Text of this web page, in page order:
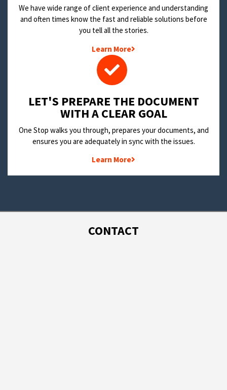
We have wide range of client experience and understanding
and often times know the fast and reliable solutions before
you tell all the stories.
Learn More
LET'S PREPARE THE DOCUMENT
WITH A CLEAR GOAL
One Stop walks you through, prepares your documents, and
ensures you are adequately in sync with the issues.
Learn More
CONTACT